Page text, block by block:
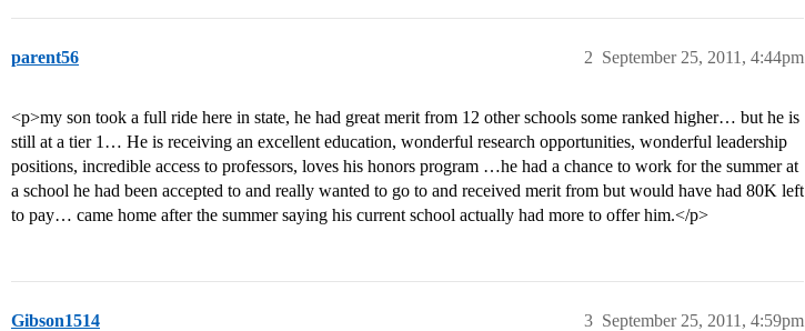
parent56 September 25, 2011, 4:44pm
2
<p>my son took a full ride here in state, he had great merit from 12 other schools some ranked higher… but he is
still at a tier 1… He is receiving an excellent education, wonderful research opportunities, wonderful leadership
positions, incredible access to professors, loves his honors program …he had a chance to work for the summer at
a school he had been accepted to and really wanted to go to and received merit from but would have had 80K left
to pay… came home after the summer saying his current school actually had more to offer him.</p>
Gibson1514 September 25, 2011, 4:59pm
3